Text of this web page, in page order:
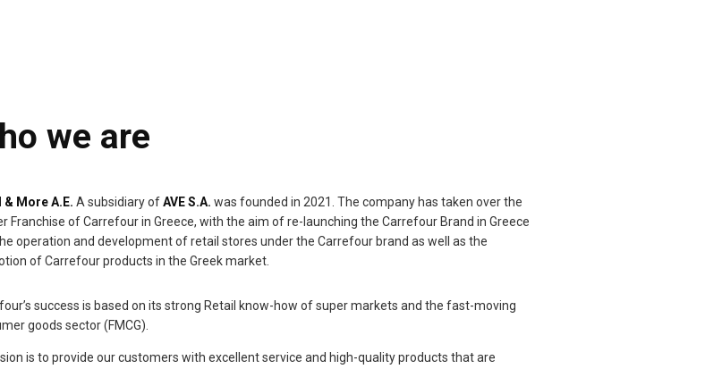
we are
& More A.E. A subsidiary ofAVE S.A. was founded in 2021. The company has taken over the
Franchise of Carrefour in Greece, with the aim of re-launching the Carrefour Brand in Greece
operation and development of retail stores under the Carrefour brand as well as the
of Carrefour products in the Greek market.
success is based on its strong Retail know-how of super markets and the fast-moving
goods sector (FMCG).
is to provide our customers with excellent service and high-quality products that are